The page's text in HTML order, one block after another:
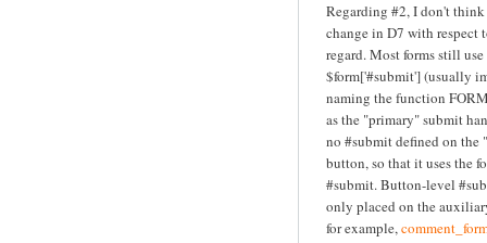
Regarding #2, I don't think
change in D7 with respect
regard. Most forms still use
$form['#submit'] (usually
naming the function
as the "primary" submit
no #submit defined on the
button, so that it uses the
#submit. Button-level
only placed on the
for example,